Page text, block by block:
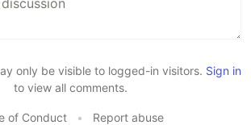
only be visible to logged-in visitors. Sign in
to view all comments.
of Conduct • Report abuse